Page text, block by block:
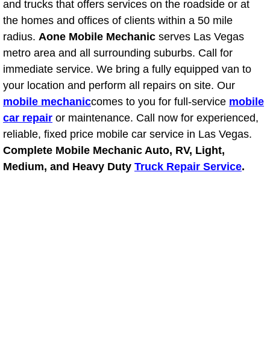
Franchise
Refrigerant Replacement Services
Radiator Repair Replacement
Radiator Repair Replacement
Preventative Maintenance Services
and trucks that offers services on the roadside or at
the homes and offices of clients within a 50 mile
radius. Aone Mobile Mechanic serves Las Vegas
metro area and all surrounding suburbs. Call for
immediate service. We bring a fully equipped van to
your location and perform all repairs on site. Our
mobile mechaniccomes to you for full-service mobile
car repair or maintenance. Call now for experienced,
reliable, fixed price mobile car service in Las Vegas.
Complete Mobile Mechanic Auto, RV, Light,
Medium, and Heavy Duty Truck Repair Service.